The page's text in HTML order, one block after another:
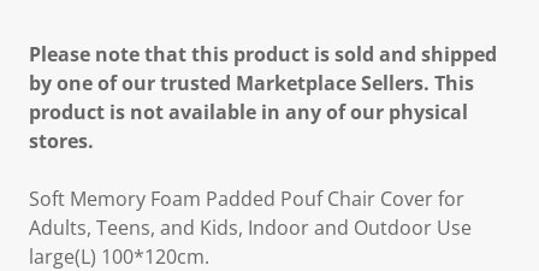
Please note that this product is sold and shipped
by one of our trusted Marketplace Sellers. This
product is not available in any of our physical
stores.
Soft Memory Foam Padded Pouf Chair Cover for
Adults, Teens, and Kids, Indoor and Outdoor Use
large(L) 100*120cm.